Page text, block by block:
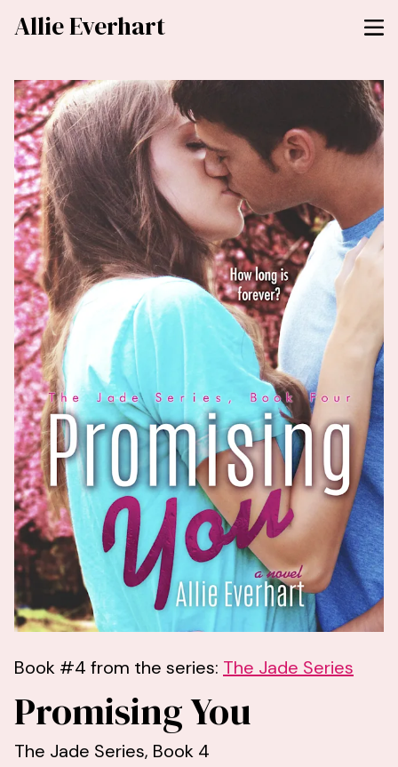
Allie Everhart
Book #4 from the series: The Jade Series
Promising You
The Jade Series, Book 4